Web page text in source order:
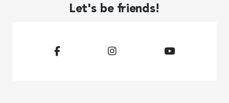
Let's be friends!